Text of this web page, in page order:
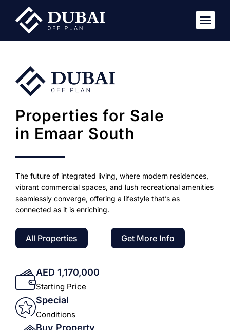
Properties for Sale
in Emaar South
The future of integrated living, where modern residences,
vibrant commercial spaces, and lush recreational amenities
seamlessly converge, offering a lifestyle that’s as
connected as it is enriching.
All Properties Get More Info
AED 1,170,000
Starting Price
Special
Conditions
Buy Property